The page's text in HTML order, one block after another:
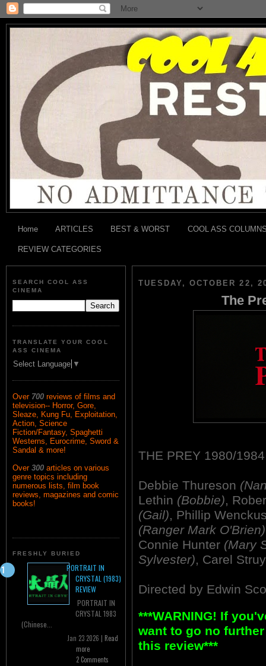
Home ARTICLES BEST & WORST COOL ASS
REVIEW CATEGORIES
SEARCH COOL ASS
CINEMA
TRANSLATE YOUR COOL
ASS CINEMA
Select Language ▼
Over 700 reviews of films and
television-- Horror, Gore,
Sleaze, Kung Fu, Exploitation,
Action, Science
Fiction/Fantasy, Spaghetti
Westerns, Eurocrime, Sword &
Sandal & more!
Over 300 articles on various
genre topics including
numerous lists, film book
reviews, magazines and comic
books!
FRESHLY BURIED
PORTRAIT IN
CRYSTAL (1983)
REVIEW
PORTRAIT IN
CRYSTAL 1983
(Chinese...
Jan 23 2026 | Read
more
2 Comments
TUESDAY, OCTOBER 22,
The
THE PREY 1980/1984
Debbie Thureson
Lethin (Bobbie),
(Gail), Phillip
(Ranger Mark O'Brien)
Connie Hunter (Mary
Sylvester), Carel
Directed by Edwin
***WARNING! If
want to go no
this review***